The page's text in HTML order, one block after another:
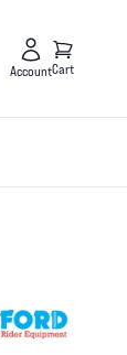
AccountCart